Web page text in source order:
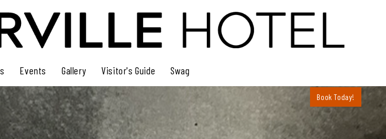
Events
Events Calendar
Gallery Visitor's Guide Swag
Book Today!